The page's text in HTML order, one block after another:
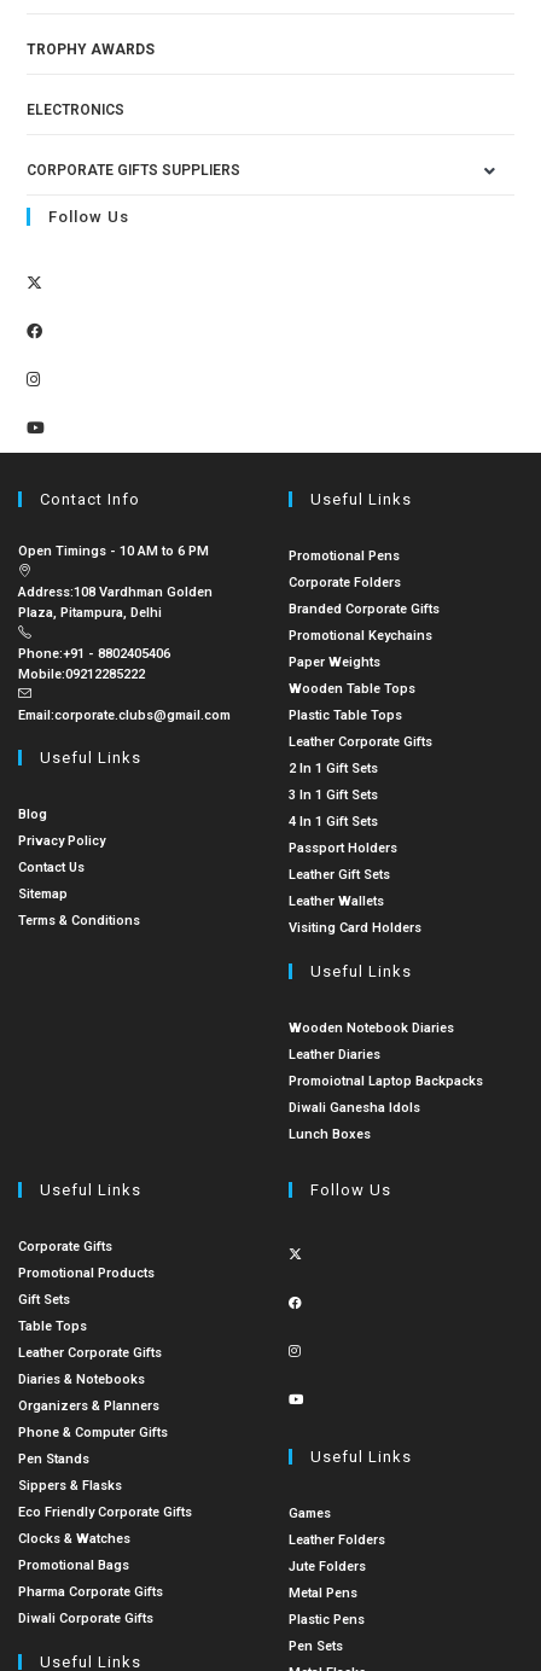
TROPHY AWARDS
ELECTRONICS
CORPORATE GIFTS SUPPLIERS
Follow Us
Contact Info
Open Timings - 10 AM to 6 PM
Address:108 Vardhman Golden
Plaza, Pitampura, Delhi
Phone:+91 - 8802405406
Mobile:09212285222
Email:corporate.clubs@gmail.com
Useful Links
Blog
Privacy Policy
Contact Us
Sitemap
Terms & Conditions
Useful Links
Promotional Pens
Corporate Folders
Branded Corporate Gifts
Promotional Keychains
Paper Weights
Wooden Table Tops
Plastic Table Tops
Leather Corporate Gifts
2 In 1 Gift Sets
3 In 1 Gift Sets
4 In 1 Gift Sets
Passport Holders
Leather Gift Sets
Leather Wallets
Visiting Card Holders
Useful Links
Wooden Notebook Diaries
Leather Diaries
Promoiotnal Laptop Backpacks
Diwali Ganesha Idols
Lunch Boxes
Useful Links
Corporate Gifts
Promotional Products
Gift Sets
Table Tops
Leather Corporate Gifts
Diaries & Notebooks
Organizers & Planners
Phone & Computer Gifts
Pen Stands
Sippers & Flasks
Eco Friendly Corporate Gifts
Clocks & Watches
Promotional Bags
Pharma Corporate Gifts
Diwali Corporate Gifts
Useful Links
Follow Us
Useful Links
Games
Leather Folders
Jute Folders
Metal Pens
Plastic Pens
Pen Sets